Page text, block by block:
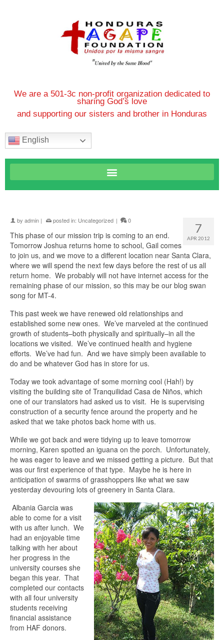
We are a 501-3c non-profit organization dedicated to
sharing God’s love
and supporting our sisters and brother in Honduras
English
7
APR 2012
by admin | posted in: Uncategorized | 0
This phase of our mission trip is coming to an end.
Tomorrow Joshua returns home to school, Gail comes
to join us, and we move to a different location near Santa Clara,
where we will spend the next few days before the rest of us all
return home. We probably will not have internet access for the
remaining phase of our mission, so this may be our blog swan
song for MT-4.
This past week we have renewed old relationships and
established some new ones. We’ve marveled at the continued
growth of students–both physically and spiritually–in all the
locations we visited. We’ve continued health and hygiene
efforts. We’ve had fun. And we have simply been available to
do and be whatever God has in store for us.
Today we took advantage of some morning cool (Hah!) by
visiting the building site of Tranquilidad Casa de Niños, which
one of our translators had asked us to visit. He is supervising
construction of a security fence around the property and he
asked that we take photos back home with us.
While we got back and were tidying up to leave tomorrow
morning, Karen spotted an iguana on the porch. Unfortunately,
he was eager to leave and we missed getting a picture. But that
was our first experience of that type. Maybe he is here in
anticipation of swarms of grasshoppers like what we saw
yesterday devouring lots of greenery in Santa Clara.
Albania Garcia was
able to come for a visit
with us after lunch. We
had an enjoyable time
talking with her about
her progress in the
university courses she
began this year. That
completed our contacts
with all four university
students receiving
financial assistance
from HAF donors.